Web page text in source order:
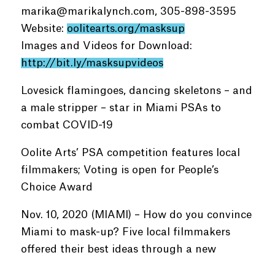
marika@marikalynch.com, 305-898-3595
Website: oolitearts.org/masksup
Images and Videos for Download:
http://bit.ly/masksupvideos
Lovesick flamingoes, dancing skeletons – and
a male stripper – star in Miami PSAs to
combat COVID-19
Oolite Arts’ PSA competition features local
filmmakers; Voting is open for People’s
Choice Award
Nov. 10, 2020 (MIAMI) – How do you convince
Miami to mask-up? Five local filmmakers
offered their best ideas through a new